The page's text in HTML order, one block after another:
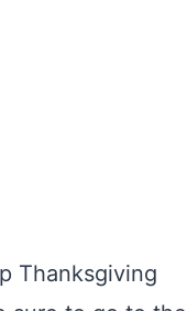
Thanksgiving